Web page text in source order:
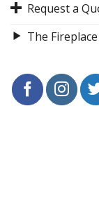
Request a
The